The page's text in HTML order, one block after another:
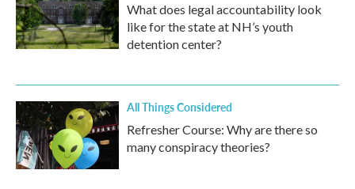
What does legal accountability look
like for the state at NH’s youth
detention center?
All Things Considered
Refresher Course: Why are there so
many conspiracy theories?